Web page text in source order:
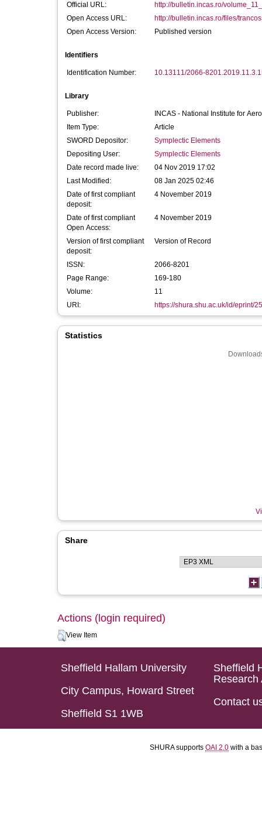
Official URL:
http://bulletin.incas.ro/
Open Access URL:
http://bulletin.incas.ro/files/
Open Access Version:
Published version
Identifiers
Identification Number: 10.13111/2066-
Library
Publisher:
INCAS - National Institute for
Item Type:
Article
SWORD Depositor:
Symplectic Elements
Depositing User:
Symplectic Elements
Date record made live:
04 Nov 2019 17:02
Last Modified:
08 Jan 2025 02:46
Date of first compliant
deposit:
4 November 2019
Date of first compliant
Open Access:
4 November 2019
Version of first compliant
deposit:
Version of Record
ISSN:
2066-8201
Page Range:
169-180
Volume:
11
URI:
https://shura.shu.ac.uk/id/eprint/
Statistics
Share
Actions (login required)
View Item
Sheffield Hallam University
City Campus, Howard Street
Sheffield S1 1WB
Sheffield
Research
Contact
SHURA supports OAI 2.0 with a